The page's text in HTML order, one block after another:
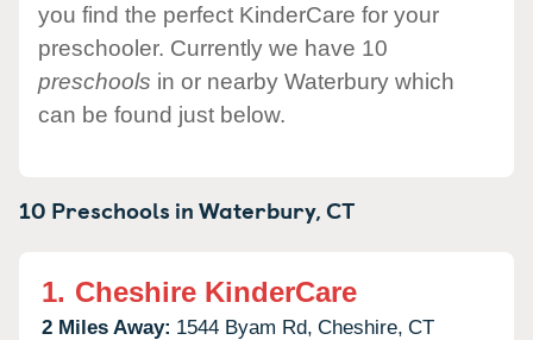
you find the perfect KinderCare for your
preschooler. Currently we have 10
preschools in or nearby Waterbury which
can be found just below.
10 Preschools inWaterbury,CT
1. Cheshire KinderCare
2 Miles Away: 1544 Byam Rd, Cheshire, CT